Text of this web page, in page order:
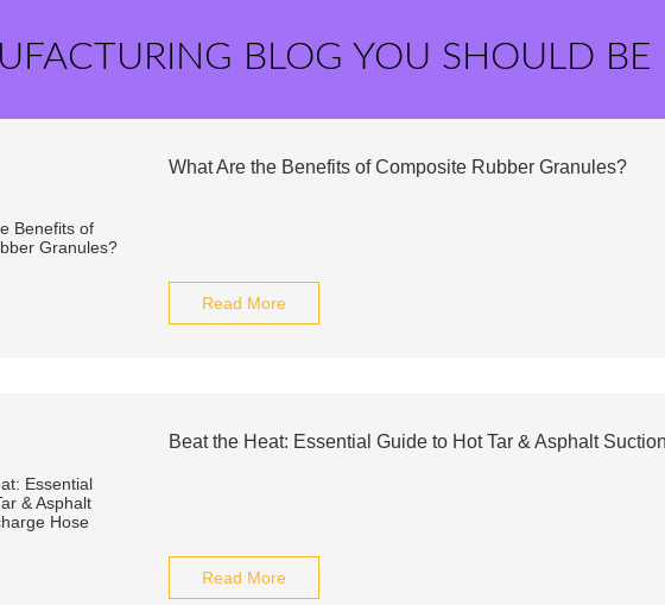
BLOG YOU SHOULD BE
What Are the Benefits of Composite Rubber Granules?
Read More
Beat the Heat: Essential Guide to Hot Tar & Asphalt
Read More